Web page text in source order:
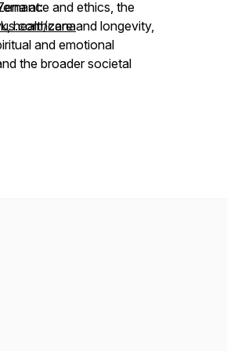
and ethics, the
healthcare and longevity,
and emotional
the broader societal
in the age of AI.
at:
zena